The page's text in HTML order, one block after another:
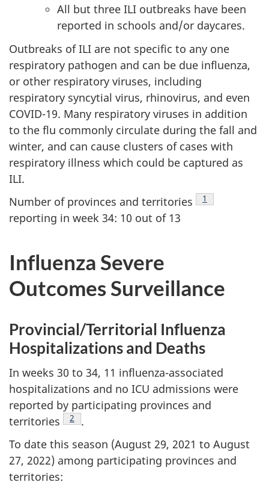
All but three ILI outbreaks have been
reported in schools and/or daycares.
Outbreaks of ILI are not specific to any one
respiratory pathogen and can be due influenza,
or other respiratory viruses, including
respiratory syncytial virus, rhinovirus, and even
COVID-19. Many respiratory viruses in addition
to the flu commonly circulate during the fall and
winter, and can cause clusters of cases with
respiratory illness which could be captured as
ILI.
Number of provinces and territories
Footnote
1
reporting in week 34: 10 out of 13
Influenza Severe
Outcomes Surveillance
Provincial/Territorial Influenza
Hospitalizations and Deaths
In weeks 30 to 34, 11 influenza-associated
hospitalizations and no ICU admissions were
reported by participating provinces and
territories
Footnote
2
.
To date this season (August 29, 2021 to August
27, 2022) among participating provinces and
territories: